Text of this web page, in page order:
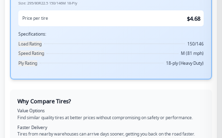
Size: 295/80R22.5 150/146M 18-Ply
Price per tire $4.68
Specifications:
Load Rating
150/146
Speed Rating
M (81 mph)
Ply Rating
18-ply (Heavy Duty)
Why Compare Tires?
Value Options
Find similar quality tires at better prices without compromising on safety or performance.
Faster Delivery
Tires from nearby warehouses can arrive days sooner, getting you back on the road faster.